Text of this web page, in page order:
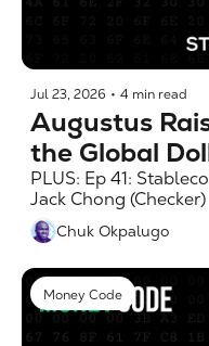
Jul 23, 2026 • 4 min read
Augustus
the Global
PLUS: Ep 41:
Jack Chong (Checker)
Chuk Okpalugo
Money Code